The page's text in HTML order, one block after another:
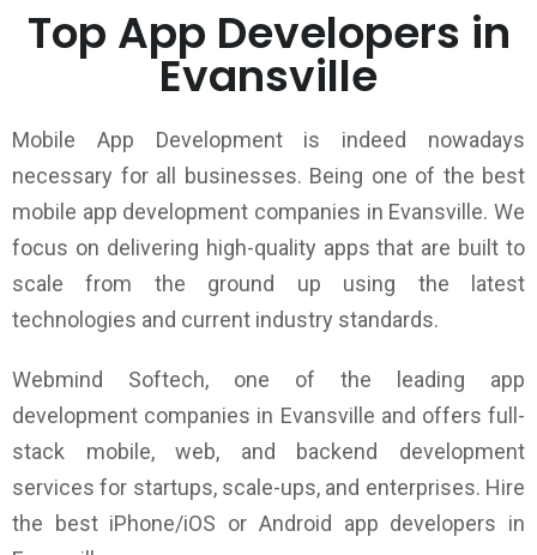
Top App Developers in
Evansville
Mobile App Development is indeed nowadays
necessary for all businesses. Being one of the best
mobile app development companies in Evansville. We
focus on delivering high-quality apps that are built to
scale from the ground up using the latest
technologies and current industry standards.
Webmind Softech, one of the leading app
development companies in Evansville and offers full-
stack mobile, web, and backend development
services for startups, scale-ups, and enterprises. Hire
the best iPhone/iOS or Android app developers in